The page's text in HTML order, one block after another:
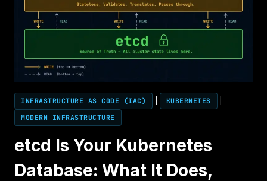
INFRASTRUCTURE AS CODE (IAC) KUBERNETES
MODERN INFRASTRUCTURE
etcd Is Your Kubernetes
Database: What It Does,